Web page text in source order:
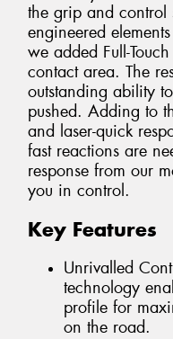
the grip and control
engineered
we added Full-
contact area. The
outstanding ability
pushed. Adding to
and laser-quick
fast reactions are
response from our
you in control.
Key Features
Unrivalled
technology
profile for
on the road.